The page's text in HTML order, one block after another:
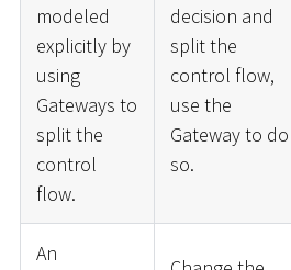
modeled
explicitly by
using
Gateways to
split the
control
flow.
decision and
split the
control flow,
use the
Gateway to do
so.
An